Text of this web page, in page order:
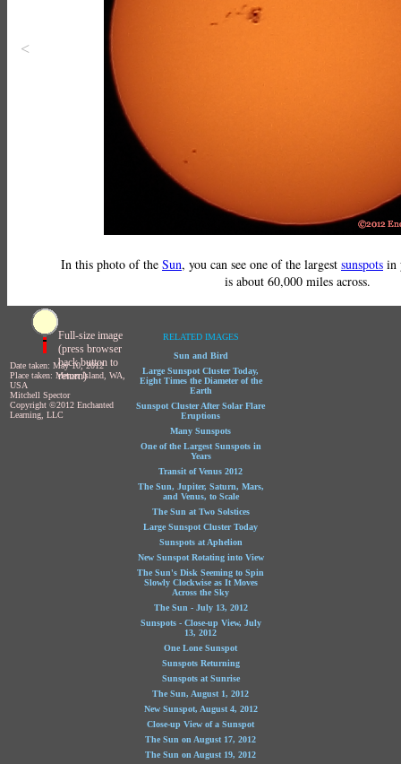
<
In this photo of the Sun, you can see one of the largest sunspots in
is about 60,000 miles across.
Full-size image
(press browser
back button to
return)
Date taken: May 10, 2012
Place taken: Mercer Island, WA,
USA
Mitchell Spector
Copyright ©2012 Enchanted
Learning, LLC
RELATED IMAGES
Sun and Bird
Large Sunspot Cluster Today,
Eight Times the Diameter of the
Earth
Sunspot Cluster After Solar Flare
Eruptions
Many Sunspots
One of the Largest Sunspots in
Years
Transit of Venus 2012
The Sun, Jupiter, Saturn, Mars,
and Venus, to Scale
The Sun at Two Solstices
Large Sunspot Cluster Today
Sunspots at Aphelion
New Sunspot Rotating into View
The Sun's Disk Seeming to Spin
Slowly Clockwise as It Moves
Across the Sky
The Sun - July 13, 2012
Sunspots - Close-up View, July
13, 2012
One Lone Sunspot
Sunspots Returning
Sunspots at Sunrise
The Sun, August 1, 2012
New Sunspot, August 4, 2012
Close-up View of a Sunspot
The Sun on August 17, 2012
The Sun on August 19, 2012